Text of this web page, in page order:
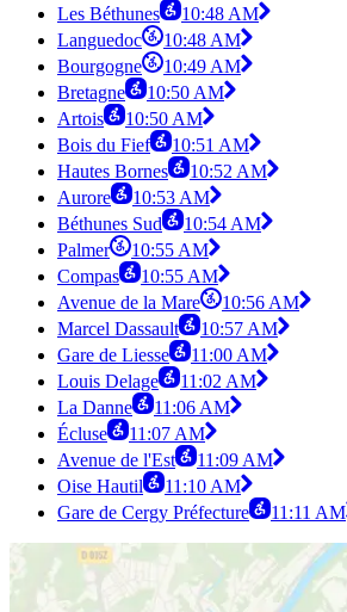
Les Béthunes
10:48 AM
Languedoc
10:48 AM
Bourgogne
10:49 AM
Bretagne
10:50 AM
Artois
10:50 AM
Bois du Fief
10:51 AM
Hautes Bornes
10:52 AM
Aurore
10:53 AM
Béthunes Sud
10:54 AM
Palmer
10:55 AM
Compas
10:55 AM
Avenue de la Mare
10:56 AM
Marcel Dassault
10:57 AM
Gare de Liesse
11:00 AM
Louis Delage
11:02 AM
La Danne
11:06 AM
Écluse
11:07 AM
Avenue de l'Est
11:09 AM
Oise Hautil
11:10 AM
Gare de Cergy Préfecture
11:11 AM